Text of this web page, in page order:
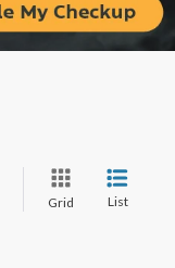
Grid List